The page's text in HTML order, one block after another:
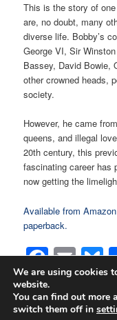
This is the story of
are, no doubt, many
diverse life. Bobby’s
George VI, Sir
Bassey, David Bowie,
other crowned heads,
society.
However, he came
queens, and illegal
20th century, this
fascinating career has
now getting the
Available from
paperback.
We are using cookies
website.
You can find out more
switch them off in